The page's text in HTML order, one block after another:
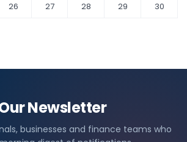
26 27 28 29
30
Newsletter
businesses and finance teams who